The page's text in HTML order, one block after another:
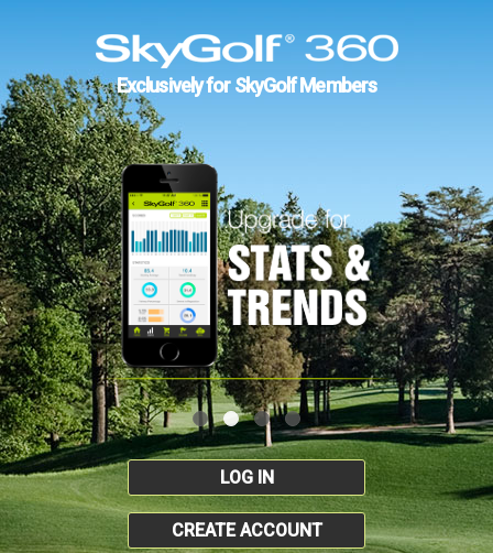
Exclusively for SkyGolf Members
LOG IN
CREATE ACCOUNT